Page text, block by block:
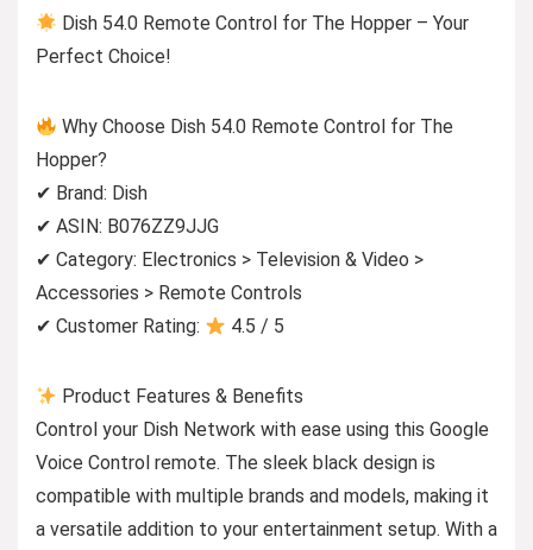
Dish 54.0 Remote Control for The Hopper – Your
Perfect Choice!
Why Choose Dish 54.0 Remote Control for The
Hopper?
✔ Brand: Dish
✔ ASIN: B076ZZ9JJG
✔ Category: Electronics > Television & Video >
Accessories > Remote Controls
✔ Customer Rating:
4.5 / 5
Product Features & Benefits
Control your Dish Network with ease using this Google
Voice Control remote. The sleek black design is
compatible with multiple brands and models, making it
a versatile addition to your entertainment setup. With a